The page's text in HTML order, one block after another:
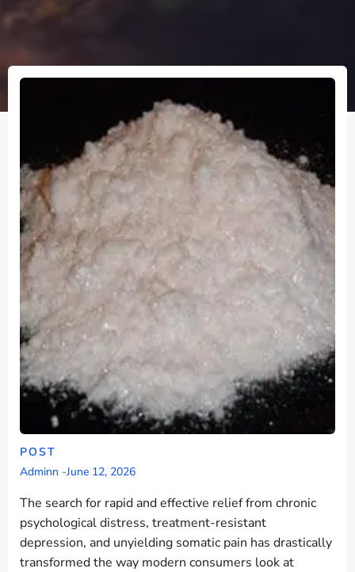
POST
Adminn -June 12, 2026
The search for rapid and effective relief from chronic
psychological distress, treatment-resistant
depression, and unyielding somatic pain has drastically
transformed the way modern consumers look at